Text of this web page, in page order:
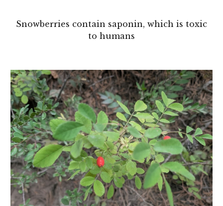
Snowberries contain saponin, which is toxic
to humans